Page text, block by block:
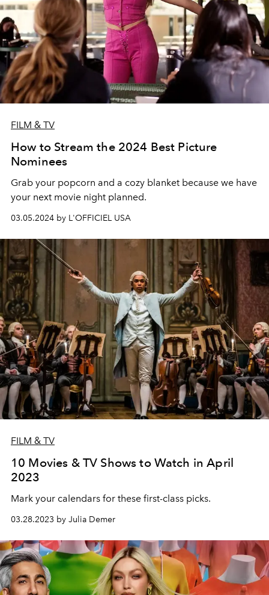
FILM & TV
How to Stream the 2024 Best Picture
Nominees
Grab your popcorn and a cozy blanket because we have
your next movie night planned.
03.05.2024 by L'OFFICIEL USA
FILM & TV
10 Movies & TV Shows to Watch in April
2023
Mark your calendars for these first-class picks.
03.28.2023 by Julia Demer